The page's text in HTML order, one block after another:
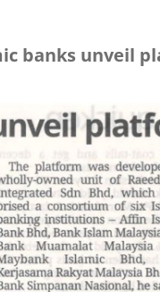
banks unveil